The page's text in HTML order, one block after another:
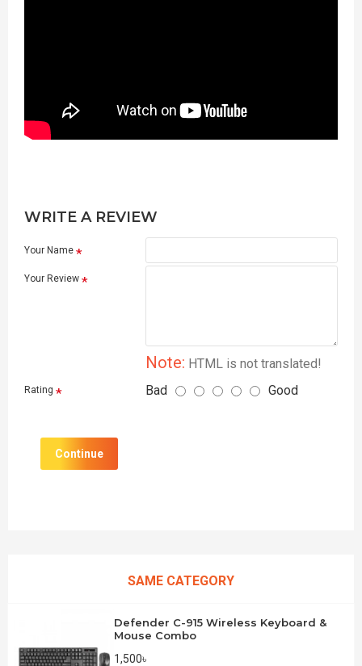
WRITE A REVIEW
Your Name
Your Review
Note: HTML is not translated!
Rating Bad Good
Continue
SAME CATEGORY
Defender C-915 Wireless Keyboard &
Mouse Combo
1,500৳